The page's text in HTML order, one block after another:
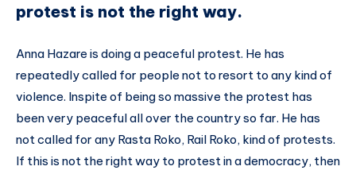
protest is not the right way.
Anna Hazare is doing a peaceful protest. He has
repeatedly called for people not to resort to any kind of
violence. Inspite of being so massive the protest has
been very peaceful all over the country so far. He has
not called for any Rasta Roko, Rail Roko, kind of protests.
If this is not the right way to protest in a democracy, then